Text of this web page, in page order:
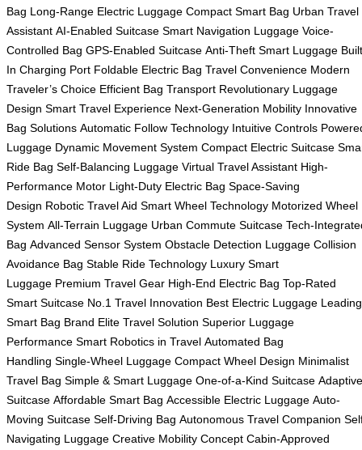
Bag Long-Range Electric Luggage Compact Smart Bag Urban Travel
Assistant AI-Enabled Suitcase Smart Navigation Luggage Voice-
Controlled Bag GPS-Enabled Suitcase Anti-Theft Smart Luggage
In Charging Port Foldable Electric Bag Travel Convenience Modern
Traveler’s Choice Efficient Bag Transport Revolutionary Luggage
Design Smart Travel Experience Next-Generation Mobility Innovative
Bag Solutions Automatic Follow Technology Intuitive Controls
Luggage Dynamic Movement System Compact Electric Suitcase
Ride Bag Self-Balancing Luggage Virtual Travel Assistant High-
Performance Motor Light-Duty Electric Bag Space-Saving
Design Robotic Travel Aid Smart Wheel Technology Motorized Wheel
System All-Terrain Luggage Urban Commute Suitcase Tech-
Bag Advanced Sensor System Obstacle Detection Luggage Collision
Avoidance Bag Stable Ride Technology Luxury Smart
Luggage Premium Travel Gear High-End Electric Bag Top-Rated
Smart Suitcase No.1 Travel Innovation Best Electric Luggage Leading
Smart Bag Brand Elite Travel Solution Superior Luggage
Performance Smart Robotics in Travel Automated Bag
Handling Single-Wheel Luggage Compact Wheel Design Minimalist
Travel Bag Simple & Smart Luggage One-of-a-Kind Suitcase Adaptive
Suitcase Affordable Smart Bag Accessible Electric Luggage Auto-
Moving Suitcase Self-Driving Bag Autonomous Travel Companion
Navigating Luggage Creative Mobility Concept Cabin-Approved